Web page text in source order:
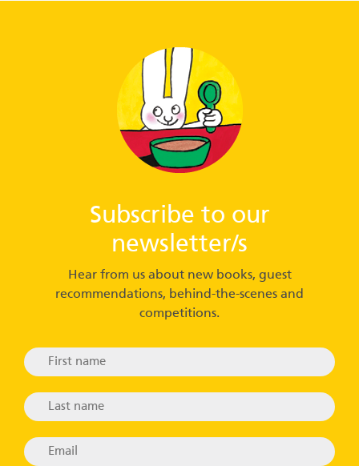
Subscribe to our
newsletter/s
Hear from us about new books, guest
recommendations, behind-the-scenes and
competitions.